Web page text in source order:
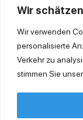
Wir
Wir verwenden
personalisierte
Verkehr zu
stimmen Sie
Imprint
Privacy Policy